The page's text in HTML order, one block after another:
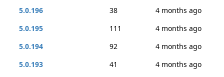
5.0.196
38
4 months ago
5.0.195
111
4 months ago
5.0.194
92
4 months ago
5.0.193
41
4 months ago